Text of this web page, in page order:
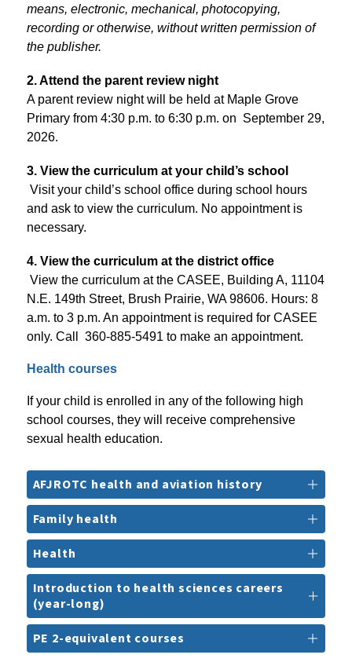
means, electronic, mechanical, photocopying,
recording or otherwise, without written permission of
the publisher.
2. Attend the parent review night
A parent review night will be held at Maple Grove
Primary from 4:30 p.m. to 6:30 p.m. on  September 29,
2026.
3. View the curriculum at your child’s school
Visit your child’s school office during school hours
and ask to view the curriculum. No appointment is
necessary.
4. View the curriculum at the district office
View the curriculum at the CASEE, Building A, 11104
N.E. 149th Street, Brush Prairie, WA 98606. Hours: 8
a.m. to 3 p.m. An appointment is required for CASEE
only. Call  360-885-5491 to make an appointment.
Health courses
If your child is enrolled in any of the following high
school courses, they will receive comprehensive
sexual health education.
AFJROTC health and aviation history
Family health
Health
Introduction to health sciences careers
(year-long)
PE 2-equivalent courses